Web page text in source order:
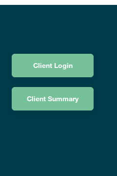
Client Login
Client Summary